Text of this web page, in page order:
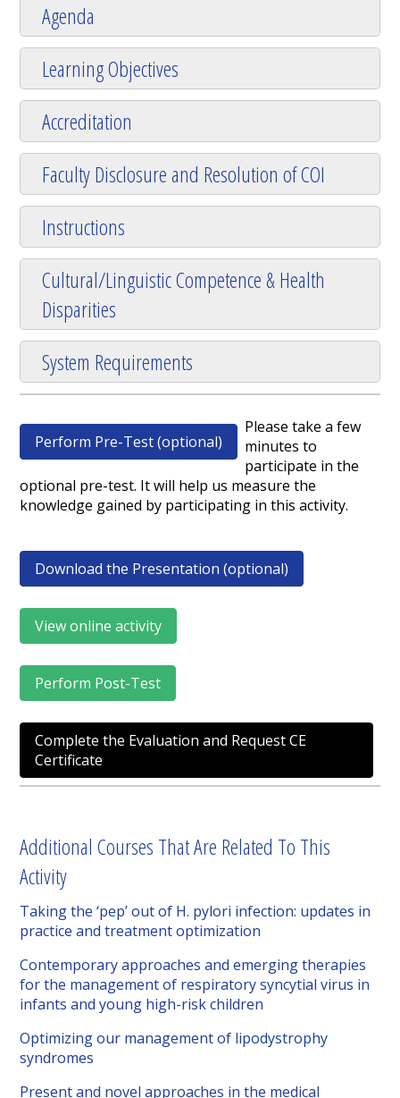
Agenda
Learning Objectives
Accreditation
Faculty Disclosure and Resolution of COI
Instructions
Cultural/Linguistic Competence & Health
Disparities
System Requirements
Perform Pre-Test (optional)
Please take a few
minutes to
participate in the
optional pre-test. It will help us measure the
knowledge gained by participating in this activity.
Download the Presentation (optional)
View online activity
Perform Post-Test
Complete the Evaluation and Request CE
Certificate
Additional Courses That Are Related To This
Activity
Taking the ‘pep’ out of H. pylori infection: updates in
practice and treatment optimization
Contemporary approaches and emerging therapies
for the management of respiratory syncytial virus in
infants and young high-risk children
Optimizing our management of lipodystrophy
syndromes
Present and novel approaches in the medical